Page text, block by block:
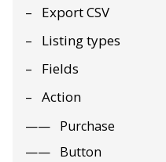
Export CSV
Listing types
Fields
Action
Purchase
Button